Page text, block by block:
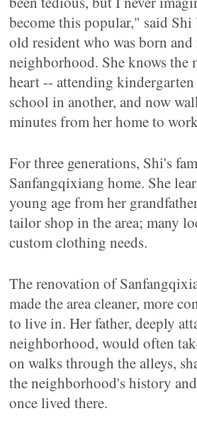
become this popular," said
old resident who was born
neighborhood. She knows the
heart -- attending
school in another, and now
minutes from her home to
For three generations, Shi's
Sanfangqixiang home. She
young age from her
tailor shop in the area; many
custom clothing needs.
The renovation of
made the area cleaner, more
to live in. Her father, deeply
neighborhood, would often
on walks through the alleys,
the neighborhood's history
once lived there.